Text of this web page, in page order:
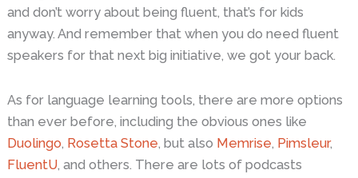
and don’t worry about being fluent, that’s for kids
anyway. And remember that when you do need fluent
speakers for that next big initiative, we got your back.
As for language learning tools, there are more options
than ever before, including the obvious ones like
Duolingo, Rosetta Stone, but also Memrise, Pimsleur,
FluentU, and others. There are lots of podcasts